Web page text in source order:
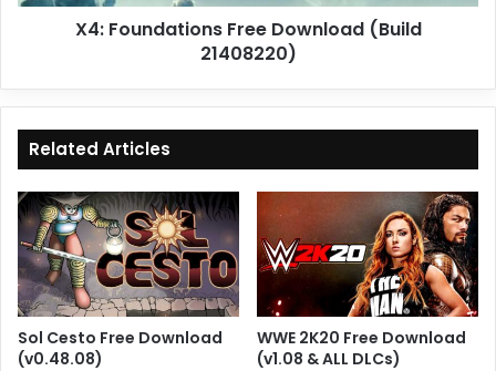
X4: Foundations Free Download (Build
21408220)
Related Articles
Sol Cesto Free Download
(v0.48.08)
WWE 2K20 Free Download
(v1.08 & ALL DLCs)